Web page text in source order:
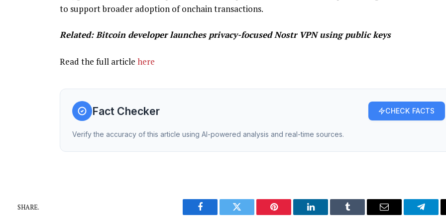
to support broader adoption of onchain transactions.
Related:Bitcoin developer launches privacy-focused Nostr VPN using public keys
Read the full article here
Fact Checker CHECK FACTS
Verify the accuracy of this article using AI-powered analysis and real-time sources.
SHARE.
Facebook Twitter Pinterest LinkedIn Tumblr Email